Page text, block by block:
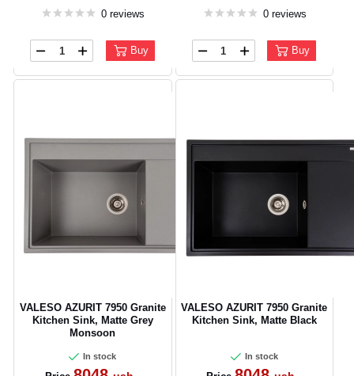
0 reviews
Buy
0 reviews
Buy
VALESO AZURIT 7950 Granite
Kitchen Sink, Matte Grey
Monsoon
In stock
VALESO AZURIT 7950 Granite
Kitchen Sink, Matte Black
In stock
OK
CANCEL